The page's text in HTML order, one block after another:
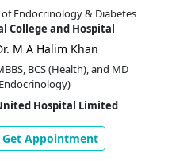
Endocrinology & Diabetes
College and Hospital
M A Halim Khan
BCS (Health), and MD
Hospital Limited
Get Appointment